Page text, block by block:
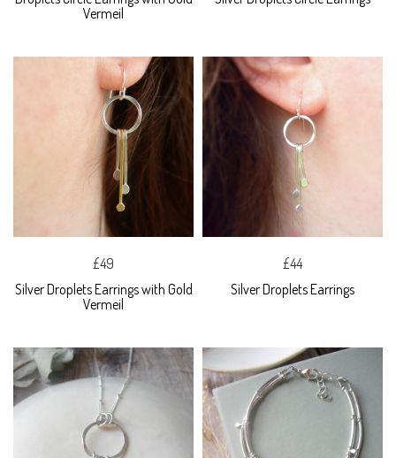
Vermeil
£49
Silver Droplets Earrings with Gold
Vermeil
£44
Silver Droplets Earrings